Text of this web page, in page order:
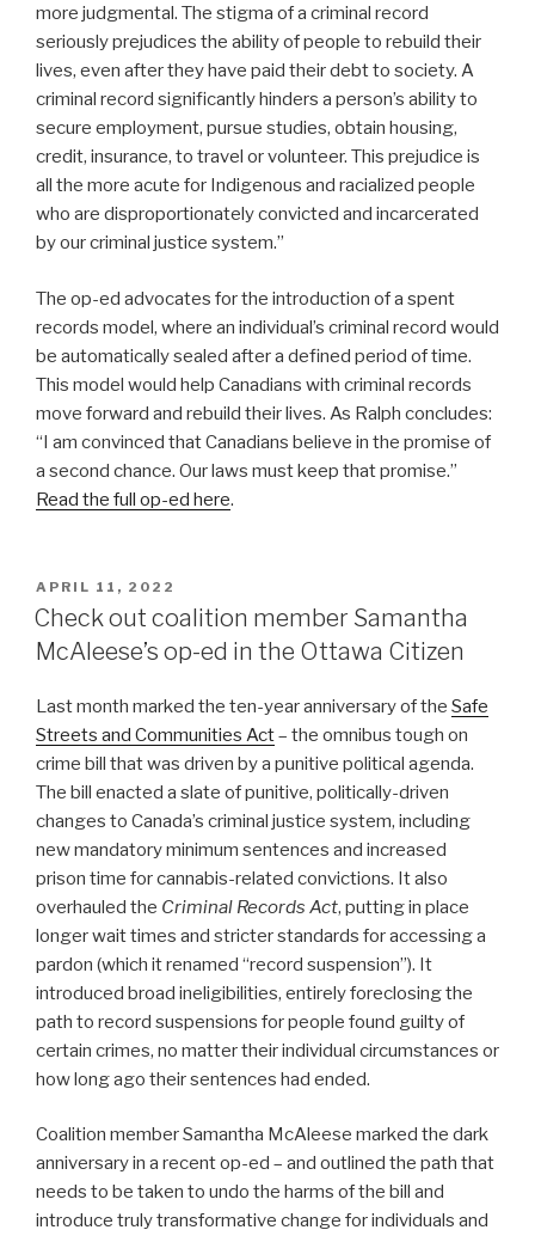
more judgmental. The stigma of a criminal record
seriously prejudices the ability of people to rebuild their
lives, even after they have paid their debt to society. A
criminal record significantly hinders a person’s ability to
secure employment, pursue studies, obtain housing,
credit, insurance, to travel or volunteer. This prejudice is
all the more acute for Indigenous and racialized people
who are disproportionately convicted and incarcerated
by our criminal justice system.”
The op-ed advocates for the introduction of a spent
records model, where an individual’s criminal record would
be automatically sealed after a defined period of time.
This model would help Canadians with criminal records
move forward and rebuild their lives. As Ralph concludes:
“I am convinced that Canadians believe in the promise of
a second chance. Our laws must keep that promise.”
Read the full op-ed here.
POSTED
ON
APRIL 11, 2022
Check out coalition member Samantha
McAleese’s op-ed in the Ottawa Citizen
Last month marked the ten-year anniversary of the Safe
Streets and Communities Act– the omnibus tough on
crime bill that was driven by a punitive political agenda.
The bill enacted a slate of punitive, politically-driven
changes to Canada’s criminal justice system, including
new mandatory minimum sentences and increased
prison time for cannabis-related convictions. It also
overhauled the Criminal Records Act, putting in place
longer wait times and stricter standards for accessing a
pardon (which it renamed “record suspension”). It
introduced broad ineligibilities, entirely foreclosing the
path to record suspensions for people found guilty of
certain crimes, no matter their individual circumstances or
how long ago their sentences had ended.
Coalition member Samantha McAleese marked the dark
anniversary in a recent op-ed – and outlined the path that
needs to be taken to undo the harms of the bill and
introduce truly transformative change for individuals and